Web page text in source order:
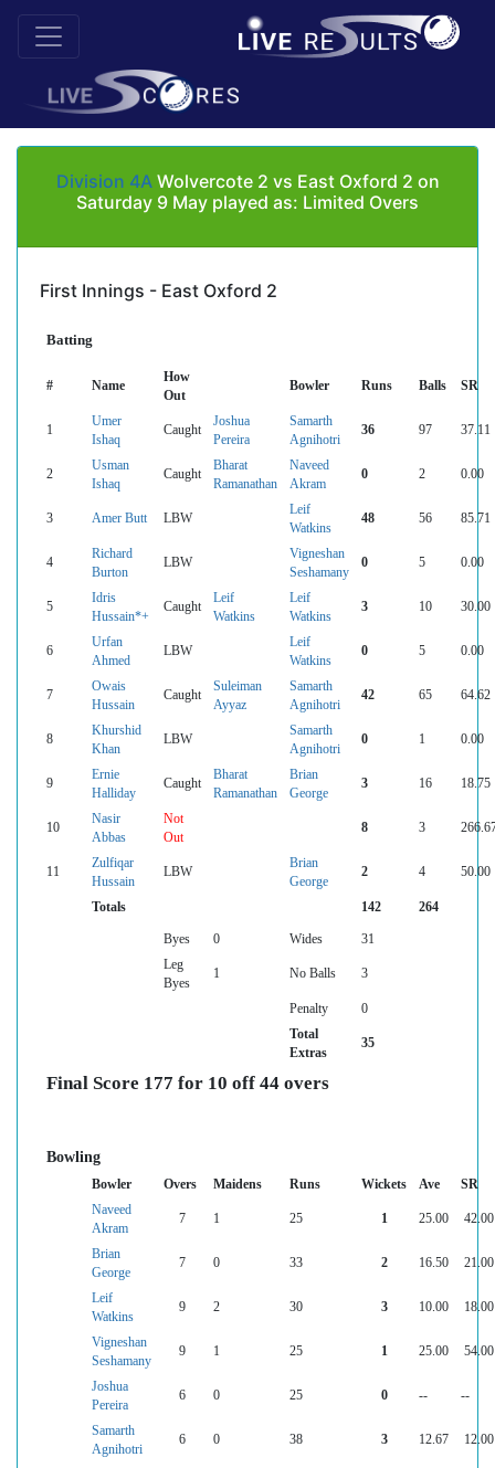
Division 4AWolvercote 2 vs East Oxford 2 on
Saturday 9 May played as: Limited Overs
First Innings - East Oxford 2
Batting
# Name
How
Out
Bowler Runs Balls SR
1
Umer
Ishaq
Caught
Joshua
Pereira
Samarth
Agnihotri
36 97 37.11
2
Usman
Ishaq
Caught
Bharat
Ramanathan
Naveed
Akram
0 2 0.00
3 Amer Butt LBW
Leif
Watkins
48 56 85.71
4
Richard
Burton
LBW
Vigneshan
Seshamany
0 5 0.00
5
Idris
Hussain*+
Caught
Leif
Watkins
Leif
Watkins
3 10 30.00
6
Urfan
Ahmed
LBW
Leif
Watkins
0 5 0.00
7
Owais
Hussain
Caught
Suleiman
Ayyaz
Samarth
Agnihotri
42 65 64.62
8
Khurshid
Khan
LBW
Samarth
Agnihotri
0 1 0.00
9
Ernie
Halliday
Caught
Bharat
Ramanathan
Brian
George
3 16 18.75
10
Nasir
Abbas
Not
Out
8 3
11
Zulfiqar
Hussain
LBW
Brian
George
2 4 50.00
Totals 142 264
Byes 0 Wides
31
Leg
Byes
1 No Balls 3
Penalty
0
Total
Extras
35
Final Score 177 for 10 off 44 overs
Bowling
Bowler Overs Maidens Runs Wickets Ave
SR
Naveed
Akram
7 1 25 1 25.00 42.00
Brian
George
7 0 33 2 16.50 21.00
Leif
Watkins
9 2 30 3 10.00 18.00
Vigneshan
Seshamany
9 1 25 1 25.00 54.00
Joshua
Pereira
6 0 25 0 -- --
Samarth
Agnihotri
6 0 38 3 12.67 12.00